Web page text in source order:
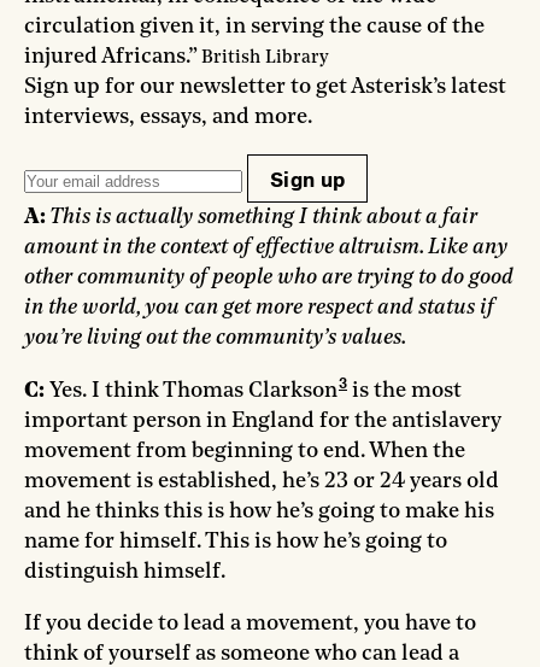
circulation given it, in serving the cause of the
injured Africans.” British Library
Sign up for our newsletter to get Asterisk’s latest
interviews, essays, and more.
Sign up
A: This is actually something I think about a fair
amount in the context of effective altruism. Like any
other community of people who are trying to do good
in the world, you can get more respect and status if
you’re living out the community’s values.
C: Yes. I think Thomas Clarkson3
important person in England for the antislavery
movement from beginning to end. When the
movement is established, he’s 23 or 24 years old
and he thinks this is how he’s going to make his
name for himself. This is how he’s going to
distinguish himself.
If you decide to lead a movement, you have to
think of yourself as someone who can lead a